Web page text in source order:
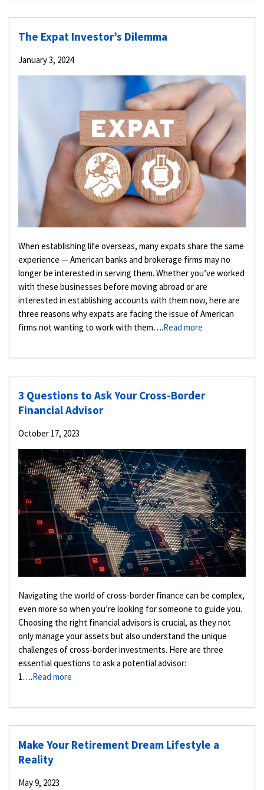
The Expat Investor’s Dilemma
January 3, 2024
When establishing life overseas, many expats share the same
experience — American banks and brokerage firms may no
longer be interested in serving them. Whether you’ve worked
with these businesses before moving abroad or are
interested in establishing accounts with them now, here are
three reasons why expats are facing the issue of American
firms not wanting to work with them….Read more
3 Questions to Ask Your Cross-Border
Financial Advisor
October 17, 2023
Navigating the world of cross-border finance can be complex,
even more so when you’re looking for someone to guide you.
Choosing the right financial advisors is crucial, as they not
only manage your assets but also understand the unique
challenges of cross-border investments. Here are three
essential questions to ask a potential advisor:
1….Read more
Make Your Retirement Dream Lifestyle a
Reality
May 9, 2023